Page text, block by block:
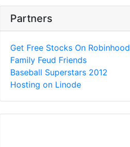
Partners
Get Free Stocks On Robinhood
Family Feud Friends
Baseball Superstars 2012
Hosting on Linode